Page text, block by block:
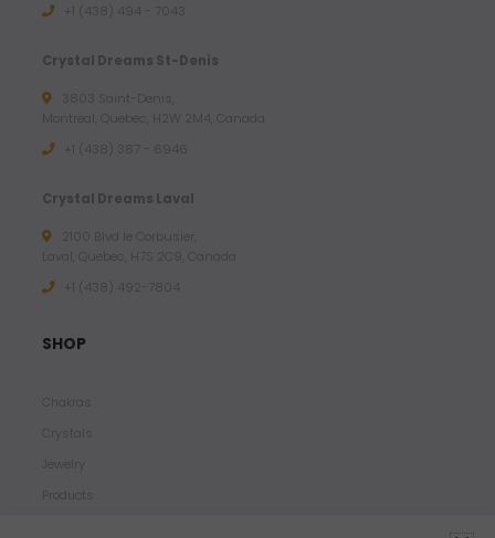
+1 (438) 494 - 7043
Crystal Dreams St-Denis
3803 Saint-Denis,
Montreal, Quebec, H2W 2M4, Canada
+1 (438) 387 - 6946
Crystal Dreams Laval
2100 Blvd le Corbusier,
Laval, Quebec, H7S 2C9, Canada
+1 ‪(438) 492-7804‬
SHOP
Chakras
Crystals
Jewelry
Products